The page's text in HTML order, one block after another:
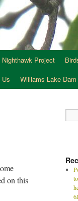
Nighthawk Project
Williams Lake Dam
on this